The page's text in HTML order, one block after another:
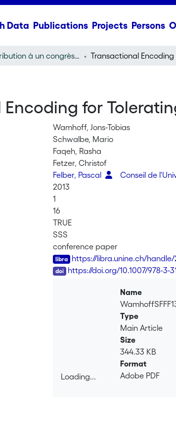
Data Publications Projects Persons
Contribution à un congrès (conference paper)
for
Wamhoff, Jons-Tobias
Schwalbe, Mario
Faqeh, Rasha
Fetzer, Christof
Felber, Pascal
Conseil de
2013
1
16
TRUE
SSS
conference paper
https://libra.unine.ch/handle/
https://doi.org/10.1007/978-3-
Loading...
Name
Type
Main Article
Size
344.33 KB
Format
Adobe PDF